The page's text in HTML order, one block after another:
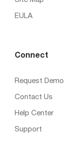
EULA
Connect
Request Demo
Contact Us
Help Center
Support